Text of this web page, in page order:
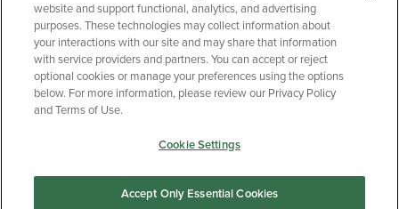
Your Privacy Choices
Terms of Use
Privacy Policy
CA Privacy Policy
website and support functional, analytics, and advertising
purposes. These technologies may collect information about
your interactions with our site and may share that information
with service providers and partners. You can accept or reject
optional cookies or manage your preferences using the options
below. For more information, please review our Privacy Policy
and Terms of Use.
Cookie Settings
Accept Only Essential Cookies